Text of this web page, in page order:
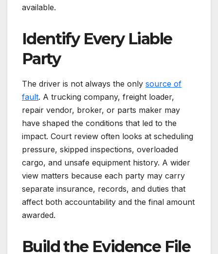
available.
Identify Every Liable
Party
The driver is not always the only source of
fault. A trucking company, freight loader,
repair vendor, broker, or parts maker may
have shaped the conditions that led to the
impact. Court review often looks at scheduling
pressure, skipped inspections, overloaded
cargo, and unsafe equipment history. A wider
view matters because each party may carry
separate insurance, records, and duties that
affect both accountability and the final amount
awarded.
Build the Evidence File